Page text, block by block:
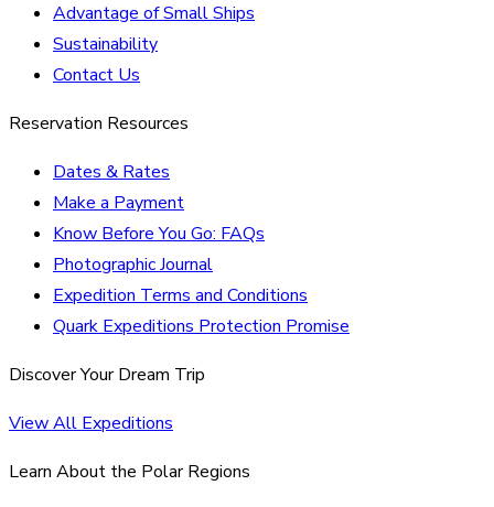
Advantage of Small Ships
Sustainability
Contact Us
Reservation Resources
Dates & Rates
Make a Payment
Know Before You Go: FAQs
Photographic Journal
Expedition Terms and Conditions
Quark Expeditions Protection Promise
Discover Your Dream Trip
View All Expeditions
Learn About the Polar Regions